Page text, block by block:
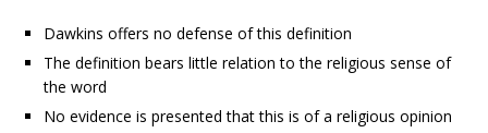
Dawkins offers no defense of this definition
The definition bears little relation to the religious sense of
the word
No evidence is presented that this is of a religious opinion